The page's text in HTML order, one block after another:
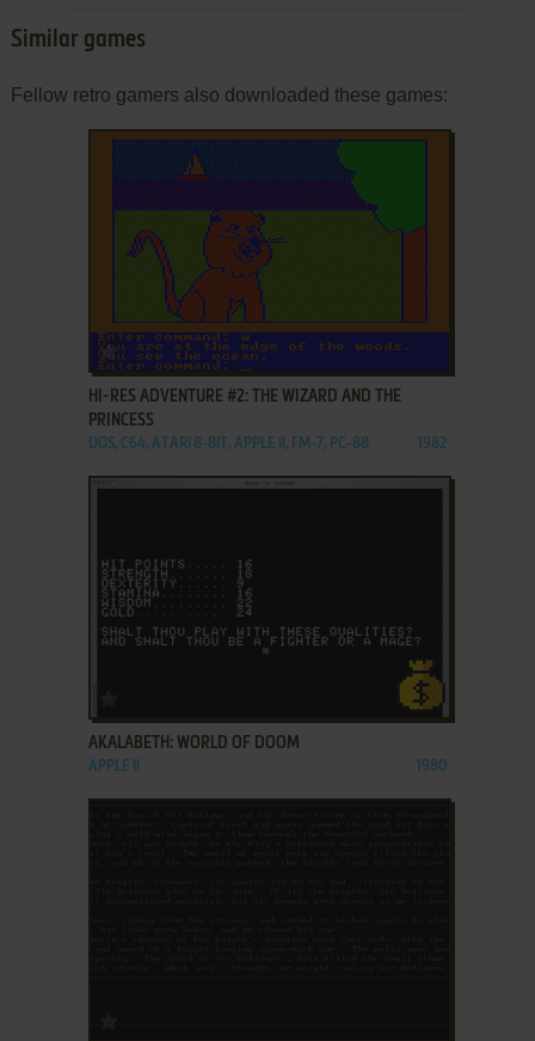
Similar games
Fellow retro gamers also downloaded these games:
ADD TO FAVORITES
HI-RES ADVENTURE #2: THE WIZARD AND THE
PRINCESS
DOS, C64, ATARI 8-BIT, APPLE II, FM-7, PC-88 1982
AKALABETH: WORLD OF DOOM
APPLE II 1980